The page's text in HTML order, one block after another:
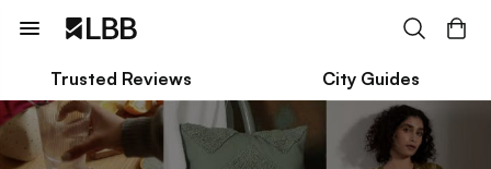
Trusted Reviews City Guides